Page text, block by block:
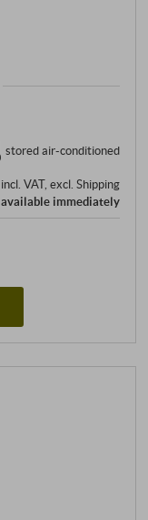
stored air-conditioned
incl. VAT, excl. Shipping
available immediately